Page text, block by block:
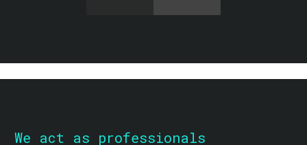
We act as professionals